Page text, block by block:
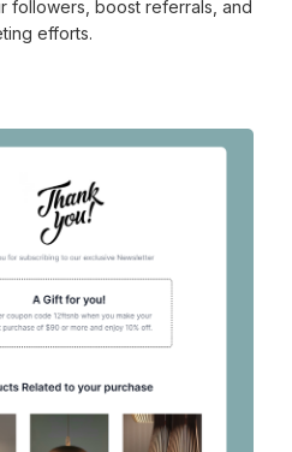
followers, boost referrals, and
efforts.